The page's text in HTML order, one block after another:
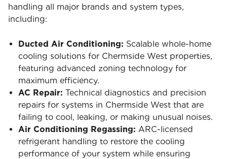
handling all major brands and system types,
including:
Ducted Air Conditioning: Scalable whole-home
cooling solutions for Chermside West properties,
featuring advanced zoning technology for
maximum efficiency.
AC Repair: Technical diagnostics and precision
repairs for systems in Chermside West that are
failing to cool, leaking, or making unusual noises.
Air Conditioning Regassing: ARC-licensed
refrigerant handling to restore the cooling
performance of your system while ensuring